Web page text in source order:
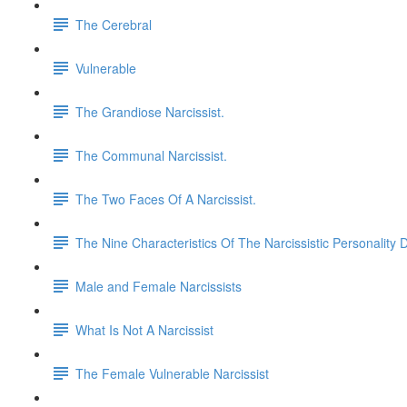
The Cerebral
Vulnerable
The Grandiose Narcissist.
The Communal Narcissist.
The Two Faces Of A Narcissist.
The Nine Characteristics Of The Narcissistic Personality
Male and Female Narcissists
What Is Not A Narcissist
The Female Vulnerable Narcissist